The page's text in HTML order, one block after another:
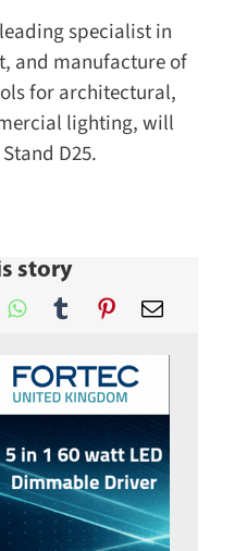
specialist in
and manufacture of
for architectural,
lighting, will
D25.
story